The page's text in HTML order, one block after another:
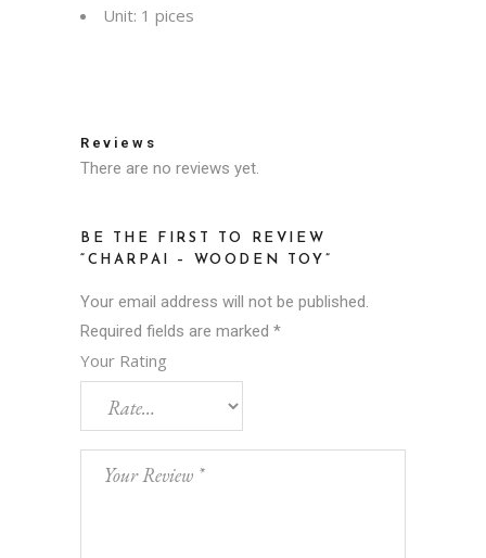
Unit: 1 pices
Reviews
There are no reviews yet.
BE THE FIRST TO REVIEW
“CHARPAI – WOODEN TOY”
Your email address will not be published.
Required fields are marked *
Your Rating